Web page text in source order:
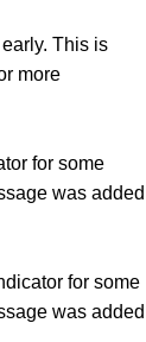
This is
more
for some
was added
for some
was added